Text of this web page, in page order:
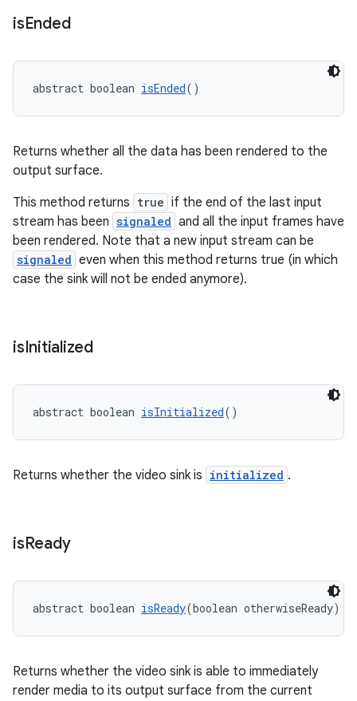
isEnded
abstract boolean isEnded()
Returns whether all the data has been rendered to the
output surface.
This method returns true if the end of the last input
stream has been signaled and all the input frames have
been rendered. Note that a new input stream can be
signaled even when this method returns true (in which
case the sink will not be ended anymore).
isInitialized
abstract boolean isInitialized()
Returns whether the video sink is initialized .
isReady
abstract boolean isReady(boolean otherwiseReady)
Returns whether the video sink is able to immediately
render media to its output surface from the current